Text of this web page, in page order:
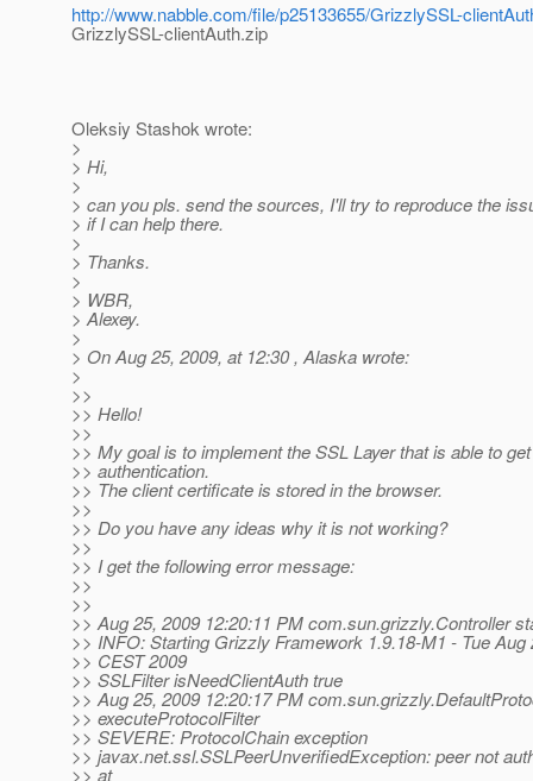
http://www.nabble.com/file/p25133655/GrizzlySSL-
GrizzlySSL-clientAuth.zip
Oleksiy Stashok wrote:
>
> Hi,
>
> can you pls. send the sources, I'll try to reproduce the
> if I can help there.
>
> Thanks.
>
> WBR,
> Alexey.
>
> On Aug 25, 2009, at 12:30 , Alaska wrote:
>
>>
>> Hello!
>>
>> My goal is to implement the SSL Layer that is able to
>> authentication.
>> The client certificate is stored in the browser.
>>
>> Do you have any ideas why it is not working?
>>
>> I get the following error message:
>>
>>
>> Aug 25, 2009 12:20:11 PM com.sun.grizzly.Controller
>> INFO: Starting Grizzly Framework 1.9.18-M1 - Tue Aug
>> CEST 2009
>> SSLFilter isNeedClientAuth true
>> Aug 25, 2009 12:20:17 PM
>> executeProtocolFilter
>> SEVERE: ProtocolChain exception
>> javax.net.ssl.SSLPeerUnverifiedException: peer not
>> at